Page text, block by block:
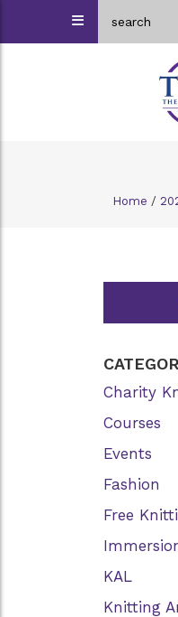
Home /
Charity
Courses
Events
Fashion
Free
KAL
Knitting